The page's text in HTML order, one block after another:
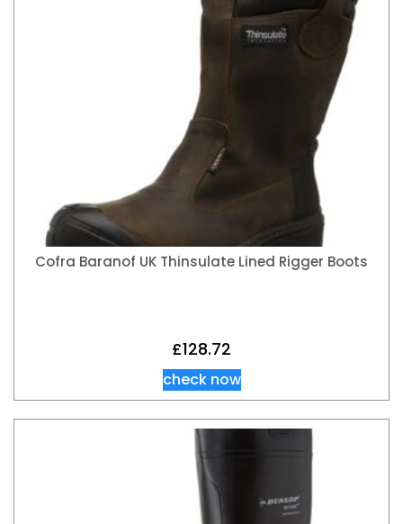
Cofra Baranof UK Thinsulate Lined Rigger Boots
£128.72
check now